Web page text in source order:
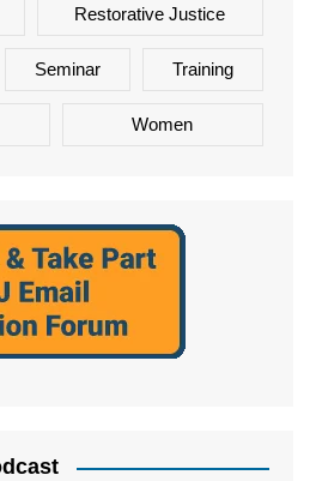
Restorative Justice
Seminar Training
Women